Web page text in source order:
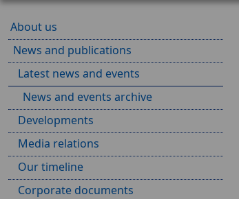
About us
News and publications
Latest news and events
News and events archive
Developments
Media relations
Our timeline
Corporate documents